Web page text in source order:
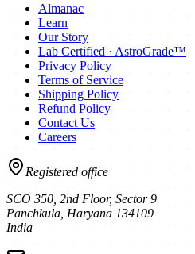
Almanac
Learn
Our Story
Lab Certified · AstroGrade™
Privacy Policy
Terms of Service
Shipping Policy
Refund Policy
Contact Us
Careers
Registered office
SCO 350, 2nd Floor, Sector 9
Panchkula Haryana 134109
India